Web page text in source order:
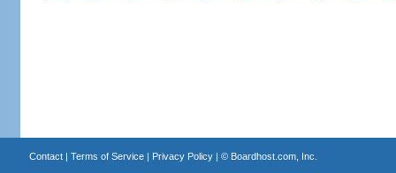
Contact| Terms of Service| Privacy Policy| © Boardhost.com, Inc.